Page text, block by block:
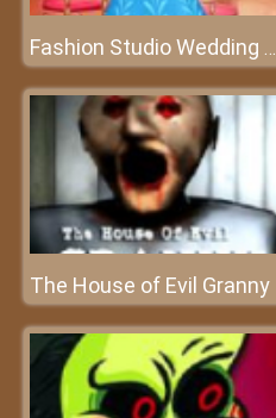
Fashion Studio Wedding Dress
The House of Evil Granny